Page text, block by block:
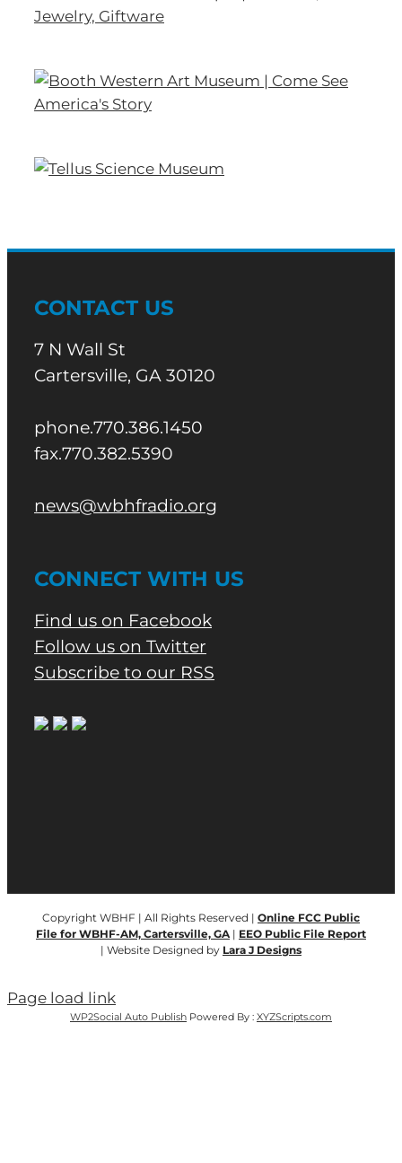
CONTACT US
7 N Wall St
Cartersville, GA 30120
phone.770.386.1450
fax.770.382.5390
news@wbhfradio.org
CONNECT WITH US
Find us on Facebook
Follow us on Twitter
Subscribe to our RSS
Copyright WBHF | All Rights Reserved | Online FCC Public
File for WBHF-AM, Cartersville, GA | EEO Public File Report
| Website Designed by Lara J Designs
Page load link
WP2Social Auto Publish Powered By : XYZScripts.com